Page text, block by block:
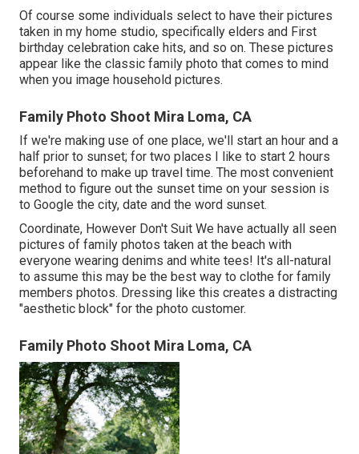
Of course some individuals select to have their pictures
taken in my home studio, specifically elders and First
birthday celebration cake hits, and so on. These pictures
appear like the classic family photo that comes to mind
when you image household pictures.
Family Photo Shoot Mira Loma, CA
If we're making use of one place, we'll start an hour and a
half prior to sunset; for two places I like to start 2 hours
beforehand to make up travel time. The most convenient
method to figure out the sunset time on your session is
to Google the city, date and the word sunset.
Coordinate, However Don't Suit We have actually all seen
pictures of family photos taken at the beach with
everyone wearing denims and white tees! It's all-natural
to assume this may be the best way to clothe for family
members photos. Dressing like this creates a distracting
"aesthetic block" for the photo customer.
Family Photo Shoot Mira Loma, CA